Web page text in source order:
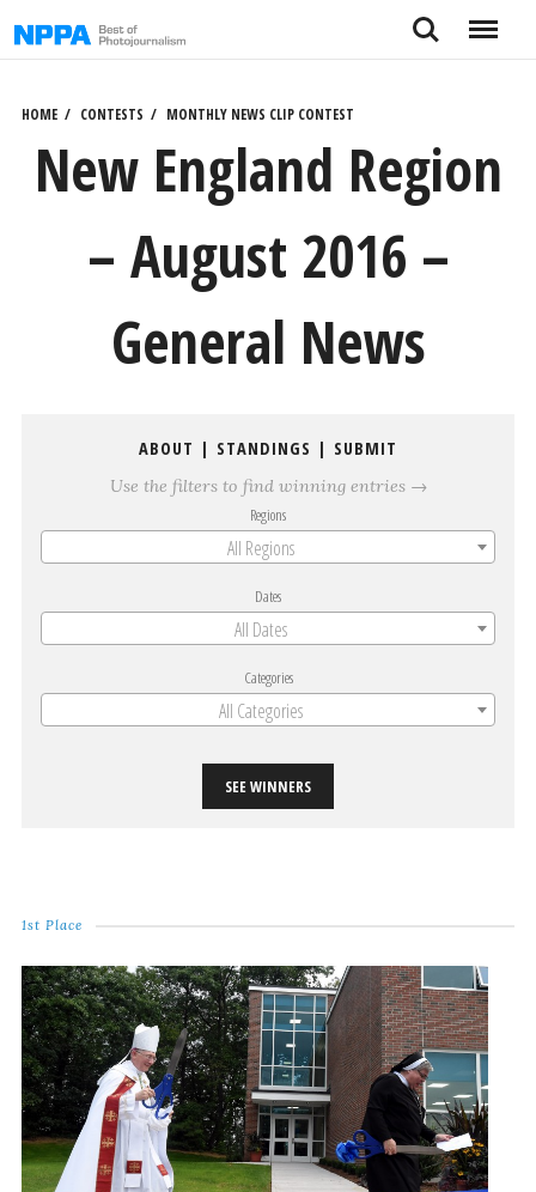
to
Search Menu
HOME CONTESTS MONTHLY NEWS CLIP CONTEST
New England Region
– August 2016 –
General News
ABOUT | STANDINGS | SUBMIT
Use the filters to find winning entries →
Regions
All Regions
Dates
All Dates
Categories
All Categories
SEE WINNERS
1st Place